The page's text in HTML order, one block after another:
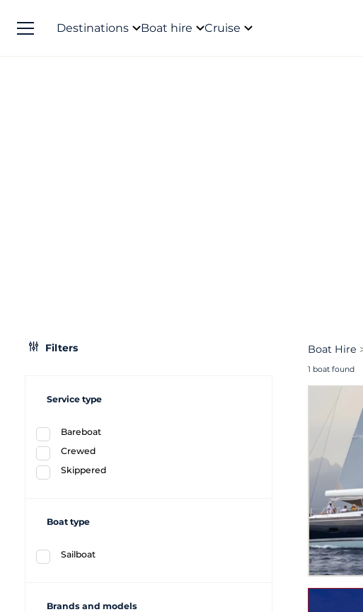
Destinations Boat hire Cruise
Filters
Service type
Bareboat
Crewed
Skippered
Boat type
Sailboat
Brands and models
Boat Hire
1 boat found